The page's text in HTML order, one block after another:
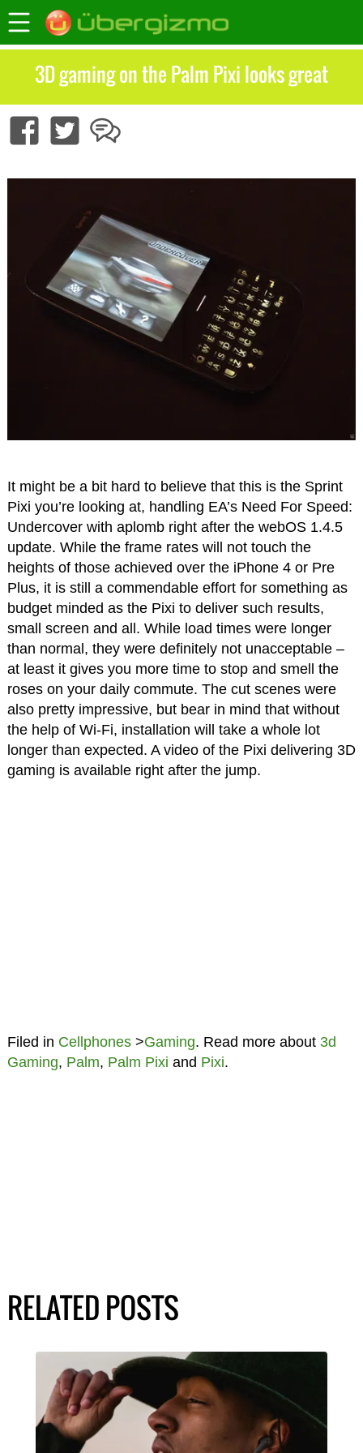
3D gaming on the Palm Pixi looks great
It might be a bit hard to believe that this is the Sprint
Pixi you’re looking at, handling EA’s Need For Speed:
Undercover with aplomb right after the webOS 1.4.5
update. While the frame rates will not touch the
heights of those achieved over the iPhone 4 or Pre
Plus, it is still a commendable effort for something as
budget minded as the Pixi to deliver such results,
small screen and all. While load times were longer
than normal, they were definitely not unacceptable –
at least it gives you more time to stop and smell the
roses on your daily commute. The cut scenes were
also pretty impressive, but bear in mind that without
the help of Wi-Fi, installation will take a whole lot
longer than expected. A video of the Pixi delivering 3D
gaming is available right after the jump.
Filed in Cellphones>Gaming. Read more about 3d
Gaming, Palm, Palm Pixi and Pixi.
RELATED POSTS